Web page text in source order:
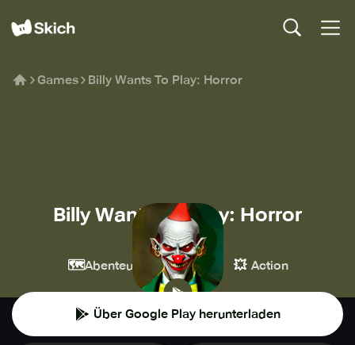
Games Billy Wants To Play: Horror
Billy Wants To Play: Horror
ООО ВАЛНАТ
🗺️Abenteuer 👾 Casual 💥 Action
Über Google Play herunterladen